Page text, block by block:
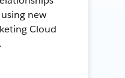
new
Cloud